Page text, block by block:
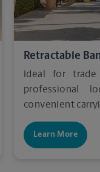
Retractable
Ideal for
professional
convenient
Learn More